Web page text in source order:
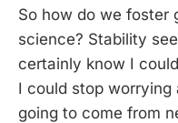
So how do we foster
science? Stability
certainly know I
I could stop worrying
going to come from